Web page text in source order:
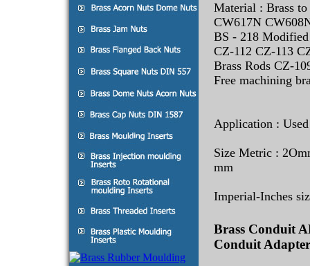
Material : Brass
CW617N
BS - 218
CZ-112 CZ-113
Brass Rods CZ-
Free machining
Application :
Size Metric :
mm
Imperial-Inches
Brass Conduit
Conduit